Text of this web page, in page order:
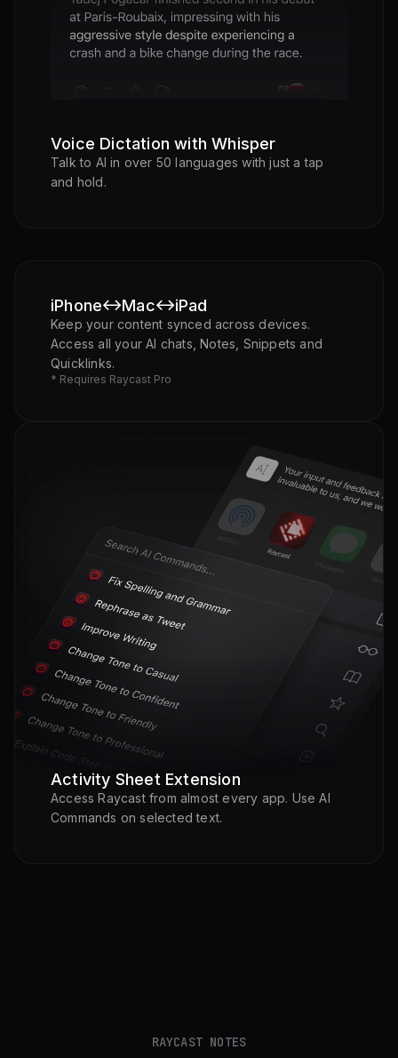
Voice Dictation with Whisper
Talk to AI in over 50 languages with just a tap
and hold.
iPhone Mac iPad
Keep your content synced across devices.
Access all your AI chats, Notes, Snippets and
Quicklinks.
* Requires Raycast Pro
Activity Sheet Extension
Access Raycast from almost every app. Use AI
Commands on selected text.
RAYCAST NOTES